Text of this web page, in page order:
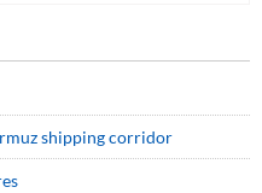
shipping corridor